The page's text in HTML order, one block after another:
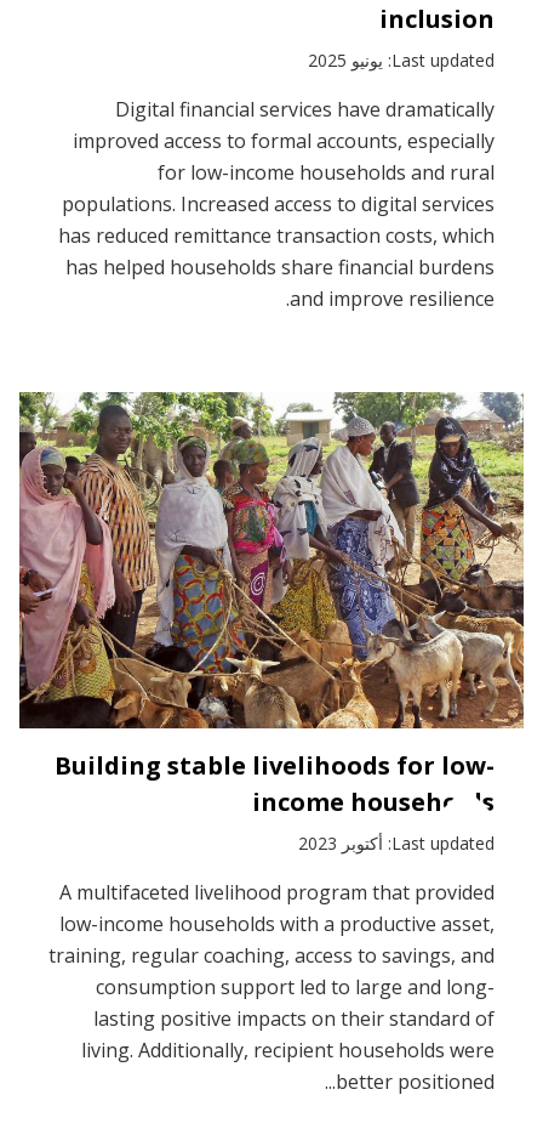
inclusion
Last updated: يونيو 2025
Digital financial services have dramatically
improved access to formal accounts, especially
for low-income households and rural
populations. Increased access to digital services
has reduced remittance transaction costs, which
has helped households share financial burdens
and improve resilience.
Building stable livelihoods for low-
income households
Last updated: أكتوبر 2023
A multifaceted livelihood program that provided
low-income households with a productive asset,
training, regular coaching, access to savings, and
consumption support led to large and long-
lasting positive impacts on their standard of
living. Additionally, recipient households were
better positioned...